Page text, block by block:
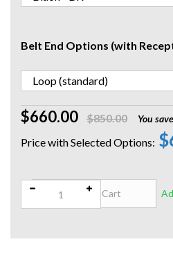
$660.00 $850.00 You
Belt End Options (with